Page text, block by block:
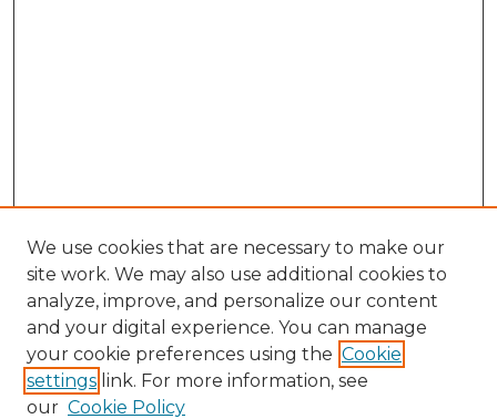
Search
Enter search terms:
We use cookies that are necessary to make our
site work. We may also use additional cookies to
analyze, improve, and personalize our content
and your digital experience. You can manage
your cookie preferences using the Cookie
settings link. For more information, see
our Cookie Policy